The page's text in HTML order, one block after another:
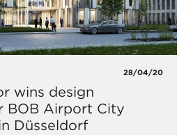
28/04/20
wins design
BOB Airport City
Düsseldorf